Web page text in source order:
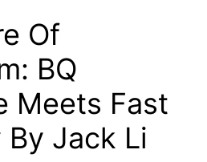
Of
BQ
Meets Fast
By Jack Li